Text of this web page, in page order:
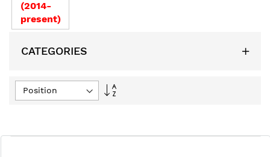
(2014-
present)
Set
CATEGORIES